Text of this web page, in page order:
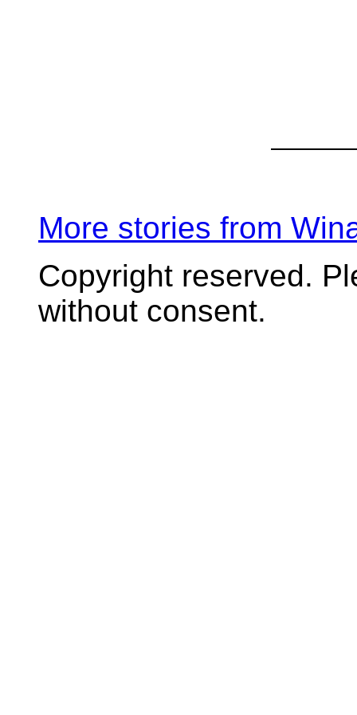
More stories from
Copyright reserved.
without consent.